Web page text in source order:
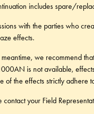
includes spare/
with the parties who
effects.
we recommend
is not available,
of the effects strictly adhere
contact your Field